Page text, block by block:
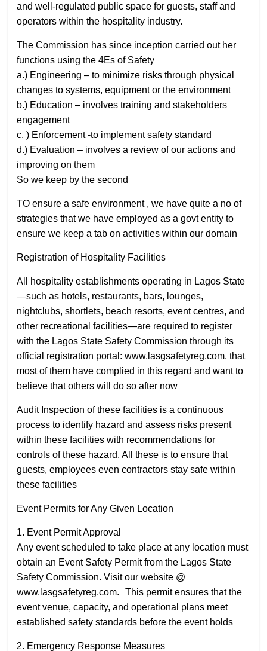
and well-regulated public space for guests, staff and
operators within the hospitality industry.
The Commission has since inception carried out her
functions using the 4Es of Safety
a.) Engineering – to minimize risks through physical
changes to systems, equipment or the environment
b.) Education – involves training and stakeholders
engagement
c. ) Enforcement -to implement safety standard
d.) Evaluation – involves a review of our actions and
improving on them
So we keep by the second
TO ensure a safe environment , we have quite a no of
strategies that we have employed as a govt entity to
ensure we keep a tab on activities within our domain
Registration of Hospitality Facilities
All hospitality establishments operating in Lagos State
—such as hotels, restaurants, bars, lounges,
nightclubs, shortlets, beach resorts, event centres, and
other recreational facilities—are required to register
with the Lagos State Safety Commission through its
official registration portal: www.lasgsafetyreg.com. that
most of them have complied in this regard and want to
believe that others will do so after now
Audit Inspection of these facilities is a continuous
process to identify hazard and assess risks present
within these facilities with recommendations for
controls of these hazard. All these is to ensure that
guests, employees even contractors stay safe within
these facilities
Event Permits for Any Given Location
1. Event Permit Approval
Any event scheduled to take place at any location must
obtain an Event Safety Permit from the Lagos State
Safety Commission. Visit our website @
www.lasgsafetyreg.com. This permit ensures that the
event venue, capacity, and operational plans meet
established safety standards before the event holds
2. Emergency Response Measures